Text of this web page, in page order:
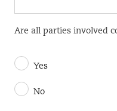
Yes
No
Are all parties involved